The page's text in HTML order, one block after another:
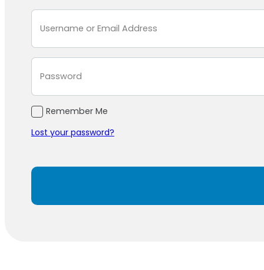
Section
Remember Me
Lost your password?